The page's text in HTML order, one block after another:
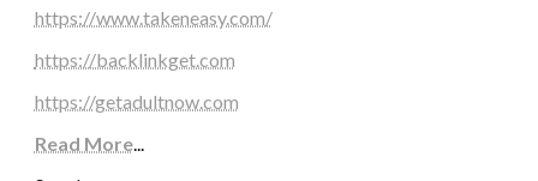
https://www.takeneasy.com/
https://backlinkget.com
https://getadultnow.com
Read More...